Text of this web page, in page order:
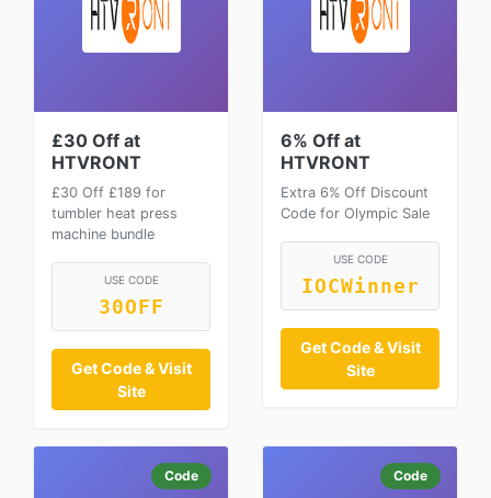
£30 Off at
HTVRONT
£30 Off £189 for
tumbler heat press
machine bundle
USE CODE
30OFF
Get Code & Visit
Site
6% Off at
HTVRONT
Extra 6% Off Discount
Code for Olympic Sale
USE CODE
IOCWinner
Get Code & Visit
Site
Code Code